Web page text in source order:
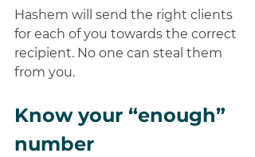
Hashem will send the right clients
for each of you towards the correct
recipient. No one can steal them
from you.
Know your “enough”
number